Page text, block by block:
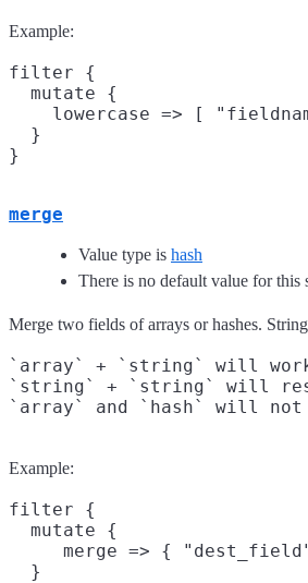
Example:
filter {
  mutate {
lowercase => [
  }
merge
Value type is hash
There is no default value for this
Merge two fields of arrays or hashes.
`array` + `string` will
`string` + `string` will
Example:
filter {
  mutate {
merge => {
  }